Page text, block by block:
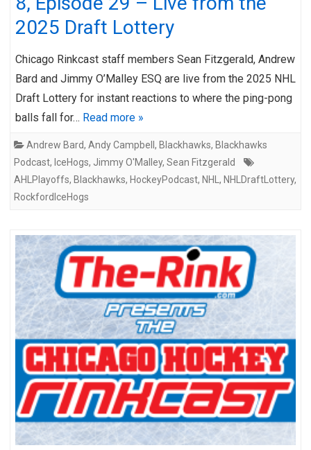
2025 Draft Lottery
Chicago Rinkcast staff members Sean Fitzgerald, Andrew
Bard and Jimmy O’Malley ESQ are live from the 2025 NHL
Draft Lottery for instant reactions to where the ping-pong
balls fall for… Read more »
Andrew Bard, Andy Campbell , Blackhawks, Blackhawks
Podcast, IceHogs, Jimmy O'Malley, Sean Fitzgerald
AHLPlayoffs, Blackhawks, HockeyPodcast, NHL , NHLDraftLottery,
RockfordIceHogs